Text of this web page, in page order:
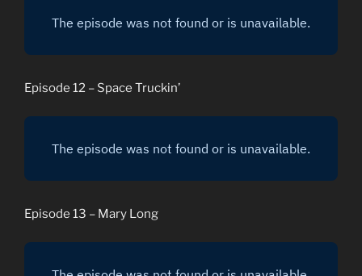
Episode 12 – Space Truckin’
Episode 13 – Mary Long